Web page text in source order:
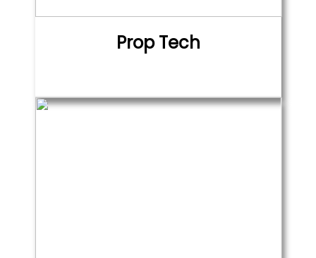
Prop Tech